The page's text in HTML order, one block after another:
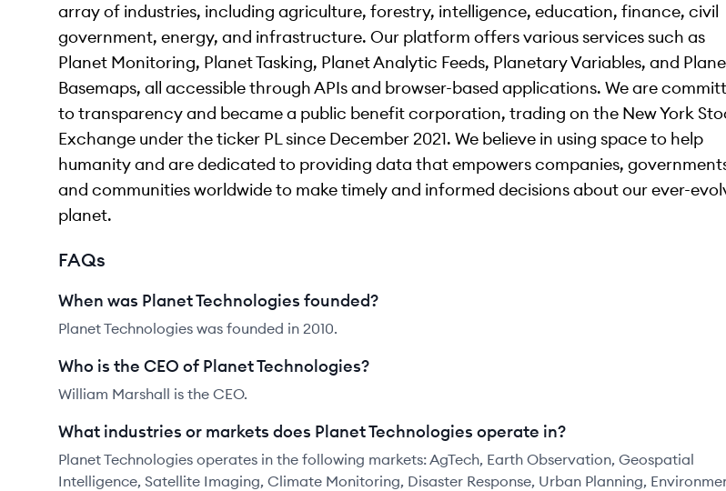
array of industries, including agriculture, forestry, intelligence, education, finance, civil
government, energy, and infrastructure. Our platform offers various services such as
Planet Monitoring, Planet Tasking, Planet Analytic Feeds, Planetary Variables, and
Basemaps, all accessible through APIs and browser-based applications. We are
to transparency and became a public benefit corporation, trading on the New York
Exchange under the ticker PL since December 2021. We believe in using space to help
humanity and are dedicated to providing data that empowers companies,
and communities worldwide to make timely and informed decisions about our ever-
planet.
FAQs
When was Planet Technologies founded?
Planet Technologies was founded in 2010.
Who is the CEO of Planet Technologies?
William Marshall is the CEO.
What industries or markets does Planet Technologies operate in?
Planet Technologies operates in the following markets: AgTech, Earth Observation, Geospatial
Intelligence, Satellite Imaging, Climate Monitoring, Disaster Response, Urban Planning,